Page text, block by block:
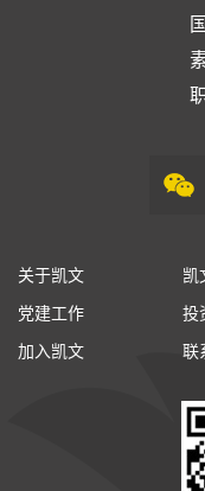
关于凯文 凯
党建工作 投
加入凯文 联